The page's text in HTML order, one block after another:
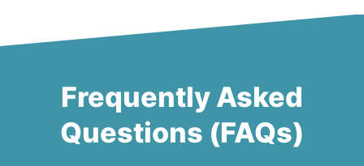
Frequently Asked
Questions (FAQs)